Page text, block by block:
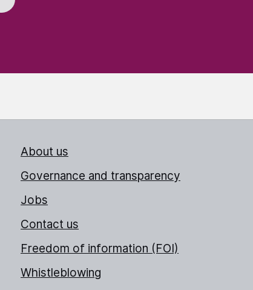
About us
Governance and transparency
Jobs
Contact us
Freedom of information (FOI)
Whistleblowing